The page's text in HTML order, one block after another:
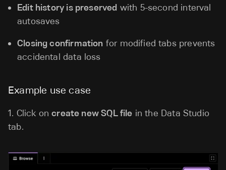
Edit history is preserved with 5-second interval
autosaves
Closing confirmation for modified tabs prevents
accidental data loss
Example use case
1. Click oncreate new SQL file in the Data Studio
tab.